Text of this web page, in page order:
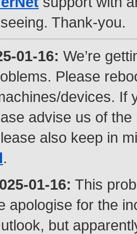
Thank-you.
01-16:We’re
Please
devices. If
advise us of
also keep in
.
01-16:This
apologise for the
but